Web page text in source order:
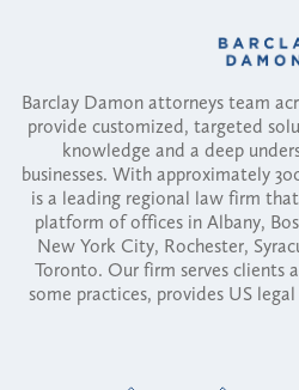
Barclay Damon attorneys team
provide customized, targeted
knowledge and a deep
businesses. With approximately
is a leading regional law firm
platform of offices in Albany,
New York City, Rochester,
Toronto. Our firm serves clients
some practices, provides US